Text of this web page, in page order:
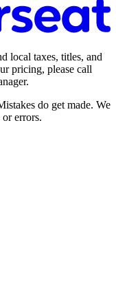
local taxes, titles, and
pricing, please call
do get made. We
errors.